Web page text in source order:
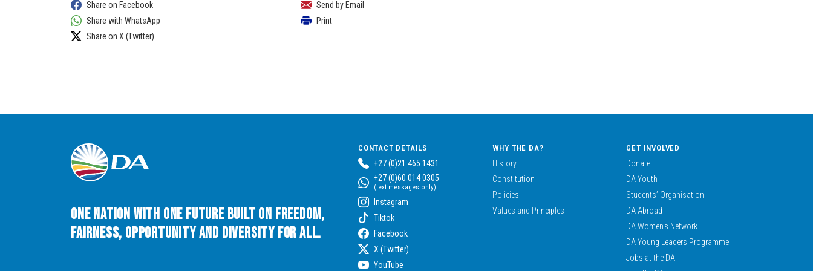
Share on Facebook
Share with WhatsApp
Share on X (Twitter)
Send by Email
Print
One Nation with One Future built on Freedom,
Fairness, Opportunity and Diversity for All.
CONTACT DETAILS
+27 (0)21 465 1431
+27 (0)60 014 0305
(text messages only)
Instagram
Tiktok
Facebook
X (Twitter)
YouTube
WHY THE DA?
History
Constitution
Policies
Values and Principles
GET INVOLVED
Donate
DA Youth
Students’ Organisation
DA Abroad
DA Women’s Network
DA Young Leaders Programme
Jobs at the DA